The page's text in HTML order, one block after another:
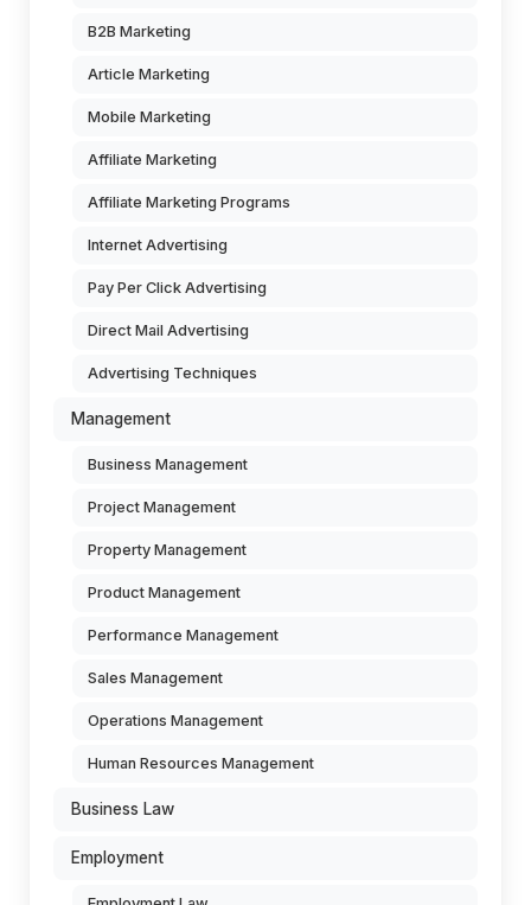
B2B Marketing
Article Marketing
Mobile Marketing
Affiliate Marketing
Affiliate Marketing Programs
Internet Advertising
Pay Per Click Advertising
Direct Mail Advertising
Advertising Techniques
Management
Business Management
Project Management
Property Management
Product Management
Performance Management
Sales Management
Operations Management
Human Resources Management
Business Law
Employment